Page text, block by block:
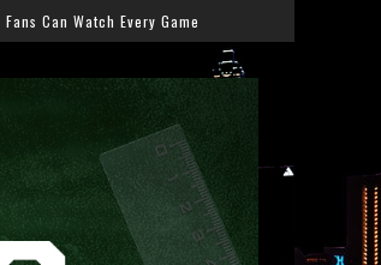
Salmonella Outbreak Linked to